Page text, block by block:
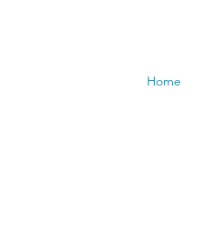
Home